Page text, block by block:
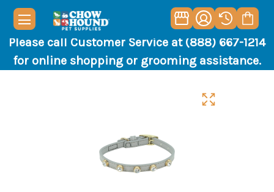
Please call Customer Service at (888) 667-1214
for online shopping or grooming assistance.